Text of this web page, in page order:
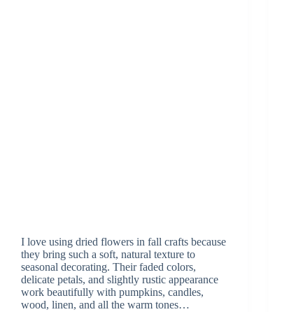
I love using dried flowers in fall crafts because
they bring such a soft, natural texture to
seasonal decorating. Their faded colors,
delicate petals, and slightly rustic appearance
work beautifully with pumpkins, candles,
wood, linen, and all the warm tones…